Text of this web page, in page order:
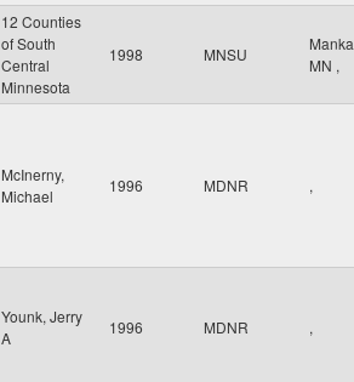
12 Counties
of South
Central
Minnesota
1998 MNSU
MN ,
McInerny,
Michael
1996 MDNR ,
Younk, Jerry
A
1996 MDNR ,